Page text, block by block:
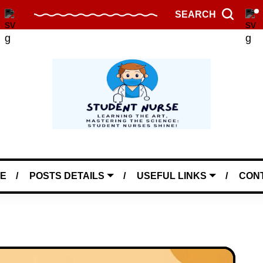
SEARCH
POSTS DETAILS USEFUL LINKS